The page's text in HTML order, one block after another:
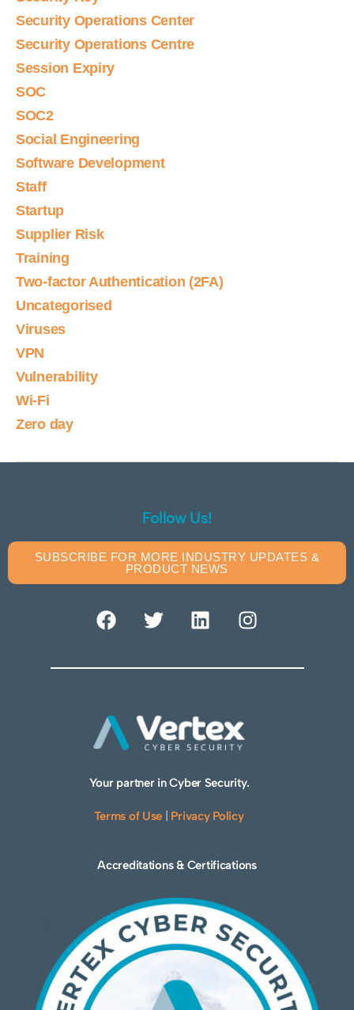
Security Operations Center
Security Operations Centre
Session Expiry
SOC
SOC2
Social Engineering
Software Development
Staff
Startup
Supplier Risk
Training
Two-factor Authentication (2FA)
Uncategorised
Viruses
VPN
Vulnerability
Wi-Fi
Zero day
Follow Us!
SUBSCRIBE FOR MORE INDUSTRY UPDATES &
PRODUCT NEWS
Your partner in Cyber Security.
Terms of Use Privacy Policy
Accreditations & Certifications